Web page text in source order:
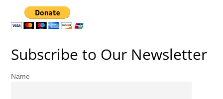
Subscribe to Our Newsletter
Name